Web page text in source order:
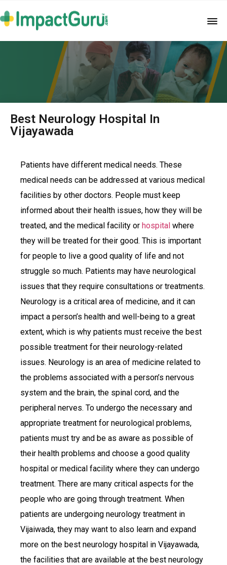
Best Neurology Hospital In
Vijayawada
Patients have different medical needs. These
medical needs can be addressed at various medical
facilities by other doctors. People must keep
informed about their health issues, how they will be
treated, and the medical facility or hospital where
they will be treated for their good. This is important
for people to live a good quality of life and not
struggle so much. Patients may have neurological
issues that they require consultations or treatments.
Neurology is a critical area of medicine, and it can
impact a person’s health and well-being to a great
extent, which is why patients must receive the best
possible treatment for their neurology-related
issues. Neurology is an area of medicine related to
the problems associated with a person’s nervous
system and the brain, the spinal cord, and the
peripheral nerves. To undergo the necessary and
appropriate treatment for neurological problems,
patients must try and be as aware as possible of
their health problems and choose a good quality
hospital or medical facility where they can undergo
treatment. There are many critical aspects for the
people who are going through treatment. When
patients are undergoing neurology treatment in
Vijaiwada, they may want to also learn and expand
more on the best neurology hospital in Vijayawada,
the facilities that are available at the best neurology